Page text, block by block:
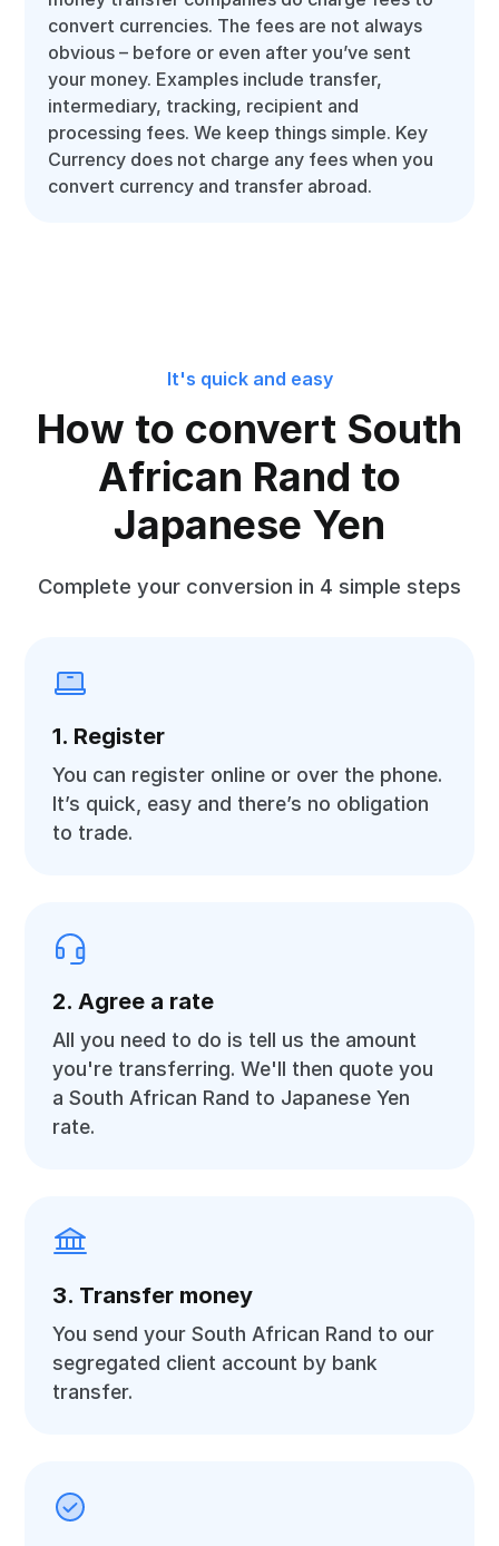
convert currencies. The fees are not always
obvious – before or even after you’ve sent
your money. Examples include transfer,
intermediary, tracking, recipient and
processing fees. We keep things simple. Key
Currency does not charge any fees when you
convert currency and transfer abroad.
It's quick and easy
How to convert South
African Rand to
Japanese Yen
Complete your conversion in 4 simple steps
1. Register
You can register online or over the phone.
It’s quick, easy and there’s no obligation
to trade.
2. Agree a rate
All you need to do is tell us the amount
you're transferring. We'll then quote you
a South African Rand to Japanese Yen
rate.
3. Transfer money
You send your South African Rand to our
segregated client account by bank
transfer.